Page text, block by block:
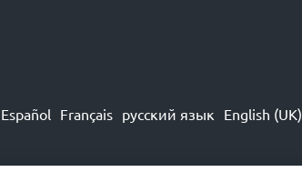
Español Français русский язык English (UK)